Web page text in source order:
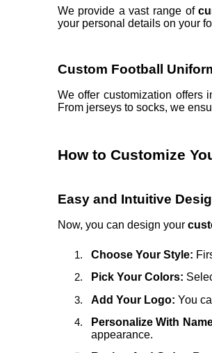
We provide a vast range of
your personal details on your
Custom Football
We offer customization offers
From jerseys to socks, we
How to Customize
Easy and Intuitive
Now, you can design your
Choose Your Style:
Pick Your Colors:
Add Your Logo: You
Personalize With
appearance.